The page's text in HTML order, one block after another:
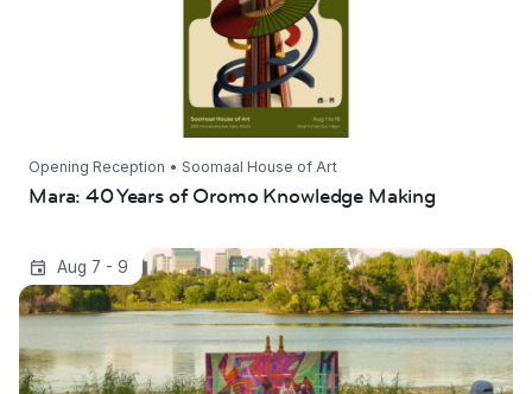
Opening Reception • Soomaal House of Art
Mara: 40 Years of Oromo Knowledge Making
Aug 7 - 9
Uptown Art Fair 2026